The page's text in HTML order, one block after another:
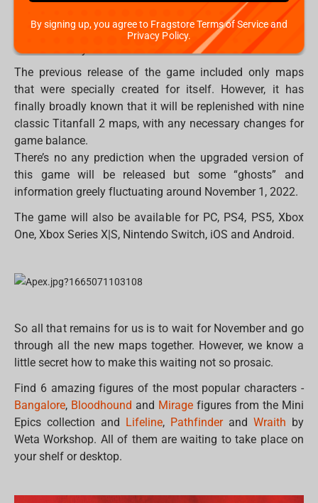
Eden
The previous release of the game included only maps
that were specially created for itself. However, it has
finally broadly known that it will be replenished with nine
classic Titanfall 2 maps, with any necessary changes for
game balance.
There’s no any prediction when the upgraded version of
this game will be released but some “ghosts” and
information greely fluctuating around November 1, 2022.
The game will also be available for PC, PS4, PS5, Xbox
One, Xbox Series X|S, Nintendo Switch, iOS and Android.
So all that remains for us is to wait for November and go
through all the new maps together. However, we know a
little secret how to make this waiting not so prosaic.
Find 6 amazing figures of the most popular characters -
Bangalore, Bloodhound and Mirage figures from the Mini
Epics collection and
Lifeline, Pathfinderand Wraith by
Weta Workshop. All of them are waiting to take place on
your shelf or desktop.
By signing up, you agree to Fragstore Terms of Service and
Privacy Policy.